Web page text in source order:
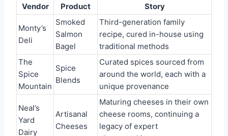
Vendor Product Story
Monty’s
Deli
Smoked
Salmon
Bagel
Third-generation family
recipe, cured in-house using
traditional methods
The
Spice
Mountain
Spice
Blends
Curated spices sourced from
around the world, each with a
unique provenance
Neal’s
Yard
Dairy
Artisanal
Cheeses
Maturing cheeses in their own
cheese rooms, continuing a
legacy of expert